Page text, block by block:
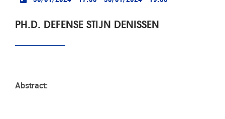
PH.D. DEFENSE STIJN DENISSEN
Abstract: